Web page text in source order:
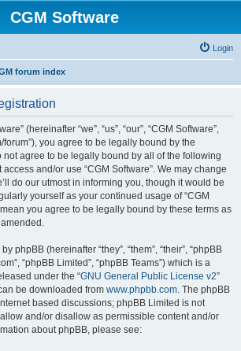
CGM Software
Login
forum index
(hereinafter “we”, “us”, “our”, “CGM Software”,
forum”), you agree to be legally bound by the
not agree to be legally bound by all of the following
and/or use “CGM Software”. We may change
do our utmost in informing you, though it would be
yourself as your continued usage of “CGM
you agree to be legally bound by these terms as
phpBB (hereinafter “they”, “them”, “their”, “phpBB
“phpBB Limited”, “phpBB Teams”) which is a
under the “GNU General Public License v2”
be downloaded from www.phpbb.com. The phpBB
based discussions; phpBB Limited is not
and/or disallow as permissible content and/or
about phpBB, please see: